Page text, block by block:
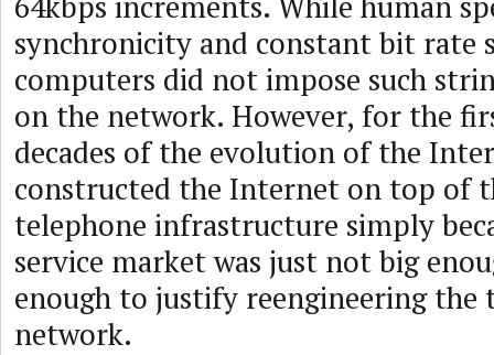
synchronicity and constant bit rate
computers did not impose such
on the network. However, for the
decades of the evolution of the
constructed the Internet on top of
telephone infrastructure simply
service market was just not big
enough to justify reengineering the
network.